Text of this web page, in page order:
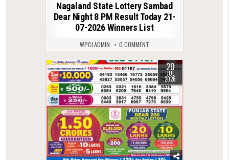
Nagaland State Lottery Sambad
Dear Night 8 PM Result Today 21-
07-2026 Winners List
WPCLADMIN 0 COMMENT
0 115 20
JUL
2026